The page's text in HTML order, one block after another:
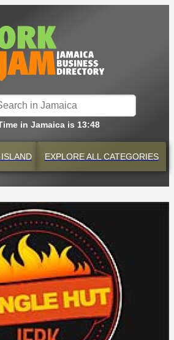
in Jamaica is 13:48
EXPLOREALL CATEGORIES